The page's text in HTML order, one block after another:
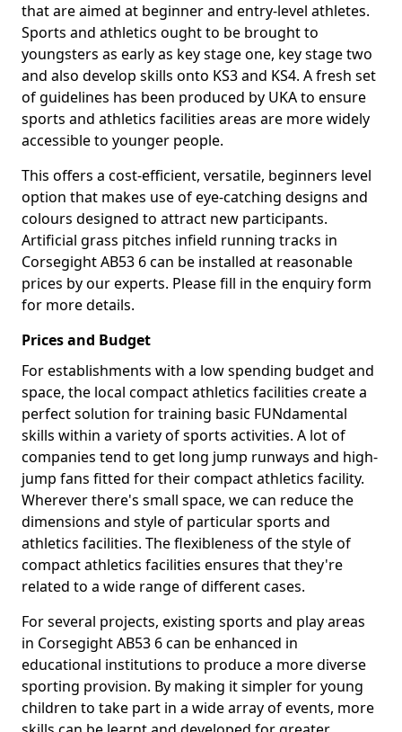
that are aimed at beginner and entry-level athletes.
Sports and athletics ought to be brought to
youngsters as early as key stage one, key stage two
and also develop skills onto KS3 and KS4. A fresh set
of guidelines has been produced by UKA to ensure
sports and athletics facilities areas are more widely
accessible to younger people.
This offers a cost-efficient, versatile, beginners level
option that makes use of eye-catching designs and
colours designed to attract new participants.
Artificial grass pitches infield running tracks in
Corsegight AB53 6 can be installed at reasonable
prices by our experts. Please fill in the enquiry form
for more details.
Prices and Budget
For establishments with a low spending budget and
space, the local compact athletics facilities create a
perfect solution for training basic FUNdamental
skills within a variety of sports activities. A lot of
companies tend to get long jump runways and high-
jump fans fitted for their compact athletics facility.
Wherever there's small space, we can reduce the
dimensions and style of particular sports and
athletics facilities. The flexibleness of the style of
compact athletics facilities ensures that they're
related to a wide range of different cases.
For several projects, existing sports and play areas
in Corsegight AB53 6 can be enhanced in
educational institutions to produce a more diverse
sporting provision. By making it simpler for young
children to take part in a wide array of events, more